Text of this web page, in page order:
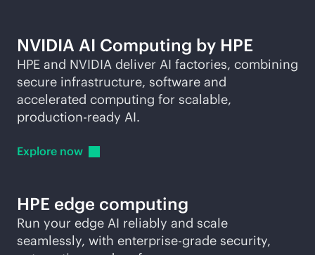
NVIDIA AI Computing by HPE
HPE and NVIDIA deliver AI factories, combining
secure infrastructure, software and
accelerated computing for scalable,
production-ready AI.
Explore now
HPE edge computing
Run your edge AI reliably and scale
seamlessly, with enterprise-grade security,